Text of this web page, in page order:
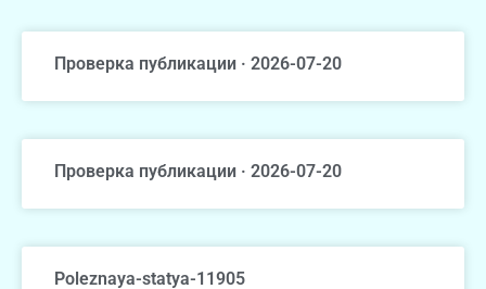
Проверка публикации · 2026-07-20
Проверка публикации · 2026-07-20
Poleznaya-statya-11905